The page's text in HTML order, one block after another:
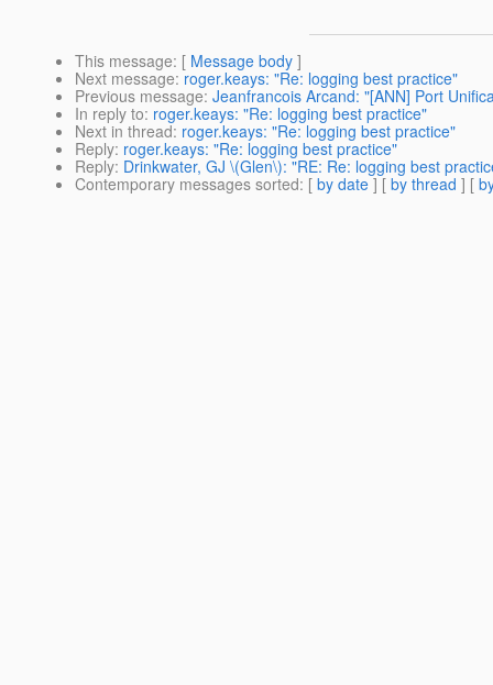
This message: [ Message body ]
Next message: roger.keays: "Re: logging best practice"
Previous message: Jeanfrancois Arcand: "[ANN] Port
In reply to: roger.keays: "Re: logging best practice"
Next in thread: roger.keays: "Re: logging best practice"
Reply: roger.keays: "Re: logging best practice"
Reply: Drinkwater, GJ \(Glen\): "RE: Re: logging best
Contemporary messages sorted: [ by date ] [ by thread ] [